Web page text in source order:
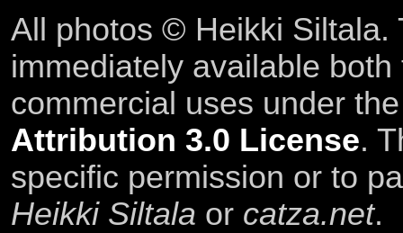
All photos © Heikki Siltala.
immediately available
commercial uses under
Attribution 3.0 License.
specific permission or to
Heikki Siltala or catza.net.